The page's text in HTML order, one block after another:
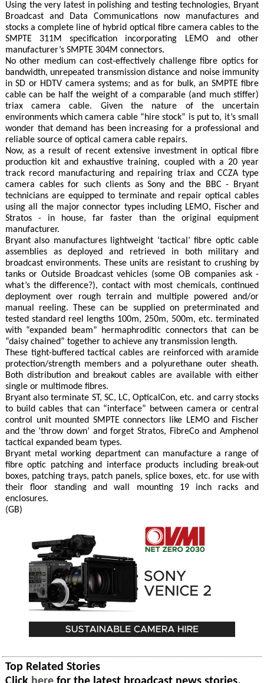
Using the very latest in polishing and testing technologies, Bryant
Broadcast and Data Communications now manufactures and
stocks a complete line of hybrid optical fibre camera cables to the
SMPTE 311M specification incorporating LEMO and other
manufacturer’s SMPTE 304M connectors.
No other medium can cost-effectively challenge fibre optics for
bandwidth, unrepeated transmission distance and noise immunity
in SD or HDTV camera systems; and as for bulk, an SMPTE fibre
cable can be half the weight of a comparable (and much stiffer)
triax camera cable. Given the nature of the uncertain
environments which camera cable “hire stock” is put to, it’s small
wonder that demand has been increasing for a professional and
reliable source of optical camera cable repairs.
Now, as a result of recent extensive investment in optical fibre
production kit and exhaustive training, coupled with a 20 year
track record manufacturing and repairing triax and CCZA type
camera cables for such clients as Sony and the BBC - Bryant
technicians are equipped to terminate and repair optical cables
using all the major connector types including LEMO, Fischer and
Stratos - in house, far faster than the original equipment
manufacturer.
Bryant also manufactures lightweight ‘tactical’ fibre optic cable
assemblies as deployed and retrieved in both military and
broadcast environments. These units are resistant to crushing by
tanks or Outside Broadcast vehicles (some OB companies ask -
what’s the difference?), contact with most chemicals, continued
deployment over rough terrain and multiple powered and/or
manual reeling. These can be supplied on preterminated and
tested standard reel lengths 100m, 250m, 500m, etc. terminated
with “expanded beam” hermaphroditic connectors that can be
“daisy chained” together to achieve any transmission length.
These tight-buffered tactical cables are reinforced with aramide
protection/strength members and a polyurethane outer sheath.
Both distribution and breakout cables are available with either
single or multimode fibres.
Bryant also terminate ST, SC, LC, OpticalCon, etc. and carry stocks
to build cables that can “interface” between camera or central
control unit mounted SMPTE connectors like LEMO and Fischer
and the ‘throw down’ and forget Stratos, FibreCo and Amphenol
tactical expanded beam types.
Bryant metal working department can manufacture a range of
fibre optic patching and interface products including break-out
boxes, patching trays, patch panels, splice boxes, etc. for use with
their floor standing and wall mounting 19 inch racks and
enclosures.
(GB)
Top Related Stories